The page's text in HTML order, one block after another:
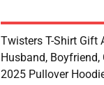
Twisters T-Shirt Gift
Husband,
2025 Pullover